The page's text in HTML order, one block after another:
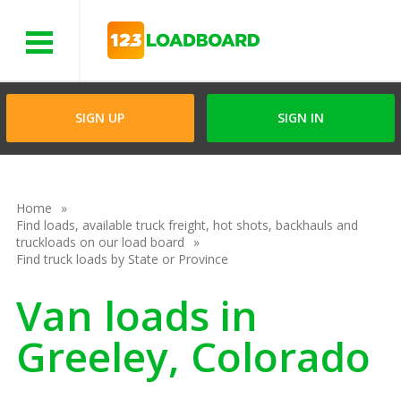
SIGN UP SIGN IN
Home
Find loads, available truck freight, hot shots, backhauls and
truckloads on our load board
Find truck loads by State or Province
Van loads in
Greeley, Colorado